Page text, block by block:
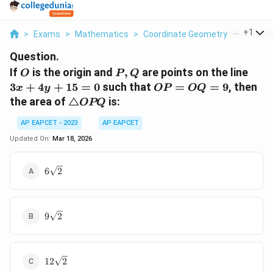
> Exams > Mathematics > Coordinate Geometry > If O Is
+1
Question.
If O
O is the origin and P,
Q
P, Q are points on the line
+
3x + 4y + 15 = 0such that OP
OP = OQ = 9, then
the area of \triangle
OPQ
△OPQ is:
AP EAPCET - 2023
AP EAPCET
Updated On: Mar 18, 2026
6\sqrt{2}
6 2
9\sqrt{2}
9 2
12\sqrt{2}
12 2